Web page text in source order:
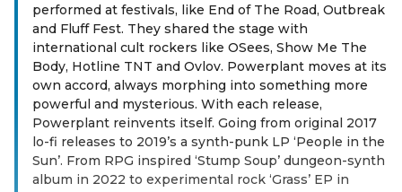
performed at festivals, like End of The Road, Outbreak
and Fluff Fest. They shared the stage with
international cult rockers like OSees, Show Me The
Body, Hotline TNT and Ovlov. Powerplant moves at its
own accord, always morphing into something more
powerful and mysterious. With each release,
Powerplant reinvents itself. Going from original 2017
lo-fi releases to 2019’s a synth-punk LP ‘People in the
Sun’. From RPG inspired ‘Stump Soup’ dungeon-synth
album in 2022 to experimental rock ‘Grass’ EP in